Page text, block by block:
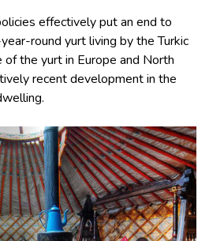
effectively put an end to
round yurt living by the Turkic
of the yurt in Europe and North
recent development in the